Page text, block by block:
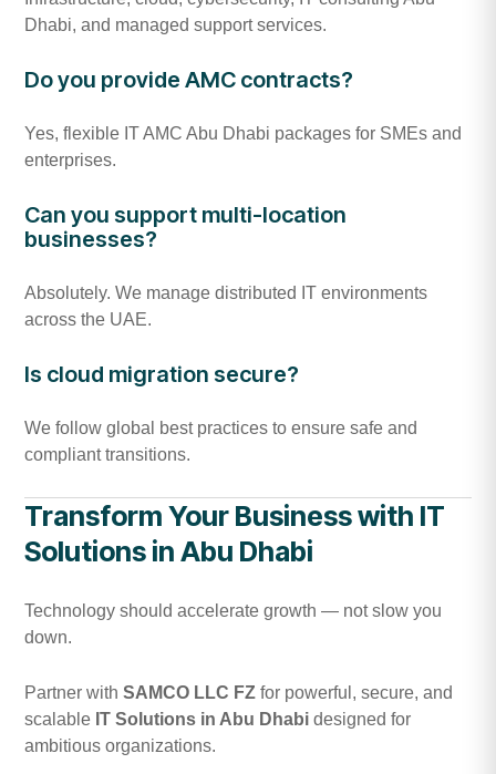
Dhabi, and managed support services.
Do you provide AMC contracts?
Yes, flexible IT AMC Abu Dhabi packages for SMEs and
enterprises.
Can you support multi-location
businesses?
Absolutely. We manage distributed IT environments
across the UAE.
Is cloud migration secure?
We follow global best practices to ensure safe and
compliant transitions.
Transform Your Business with IT
Solutions in Abu Dhabi
Technology should accelerate growth — not slow you
down.
Partner with SAMCO LLC FZ for powerful, secure, and
scalable IT Solutions in Abu Dhabi designed for
ambitious organizations.